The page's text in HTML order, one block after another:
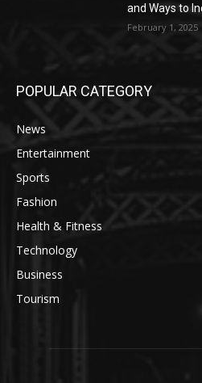
and Ways to
February 1, 2025
POPULAR CATEGORY
News
Entertainment
Sports
Fashion
Health & Fitness
Technology
Business
Tourism